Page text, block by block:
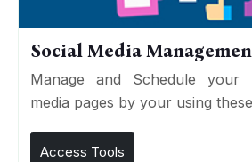
Social Media
Manage and Schedule your
media pages by your using
Access Tools